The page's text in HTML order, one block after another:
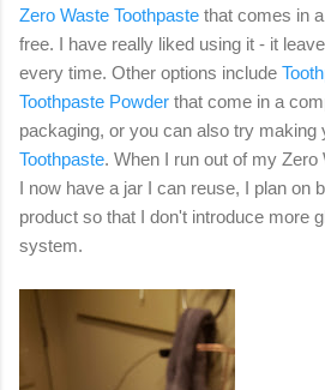
Zero Waste Toothpaste that comes in
free. I have really liked using it - it
every time. Other options include
Toothpaste Powder that come in a
packaging, or you can also try making
Toothpaste. When I run out of my
I now have a jar I can reuse, I plan on
product so that I don't introduce more
system.